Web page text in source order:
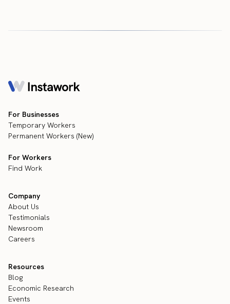
For Businesses
Temporary Workers
Permanent Workers (New)
For Workers
Find Work
Company
About Us
Testimonials
Newsroom
Careers
Resources
Blog
Economic Research
Events